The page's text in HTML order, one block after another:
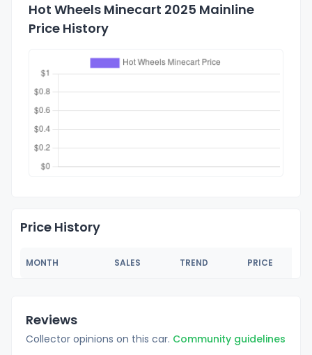
Hot Wheels Minecart 2025 Mainline
Price History
Price History
MONTH SALES TREND PRICE
Reviews
Collector opinions on this car. Community guidelines